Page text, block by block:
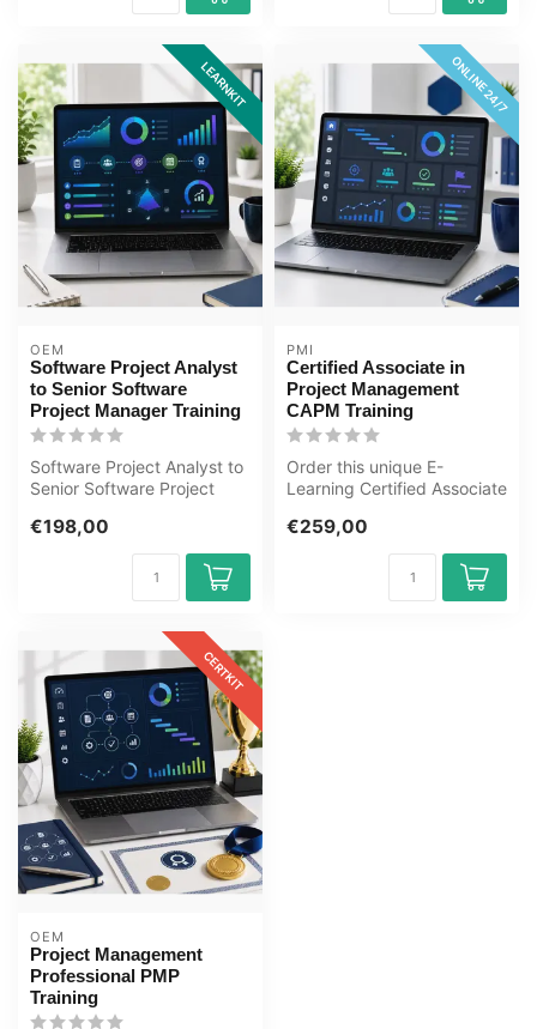
LEARNKIT
OEM
Software Project Analyst
to Senior Software
Project Manager Training
Software Project Analyst to
Senior Software Project
Learning....
€198,00
ONLINE 24/7
PMI
Certified Associate in
Project Management
CAPM Training
Order this unique E-
Learning Certified Associate
Certificerin...
€259,00
CERTKIT
OEM
Project Management
Professional PMP
Training